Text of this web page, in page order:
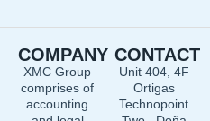
COMPANY
XMC Group
comprises of
accounting
CONTACT
Unit 404, 4F
Ortigas
Technopoint